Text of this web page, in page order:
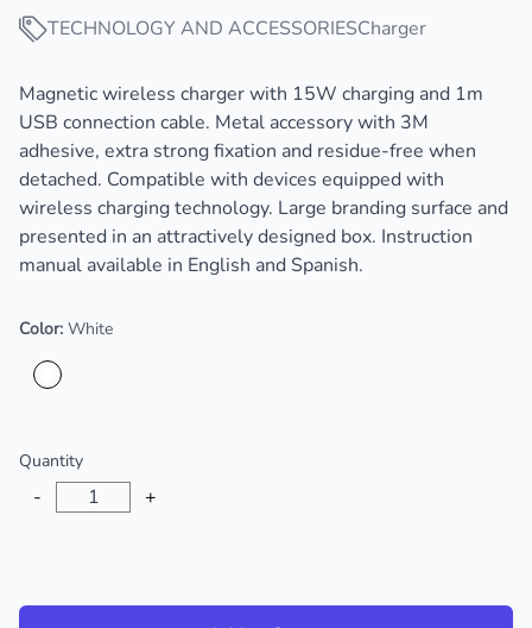
TECHNOLOGY AND ACCESSORIESCharger
Description
Magnetic wireless charger with 15W charging and 1m
USB connection cable. Metal accessory with 3M
adhesive, extra strong fixation and residue-free when
detached. Compatible with devices equipped with
wireless charging technology. Large branding surface and
presented in an attractively designed box. Instruction
manual available in English and Spanish.
Color: White
Quantity
- +